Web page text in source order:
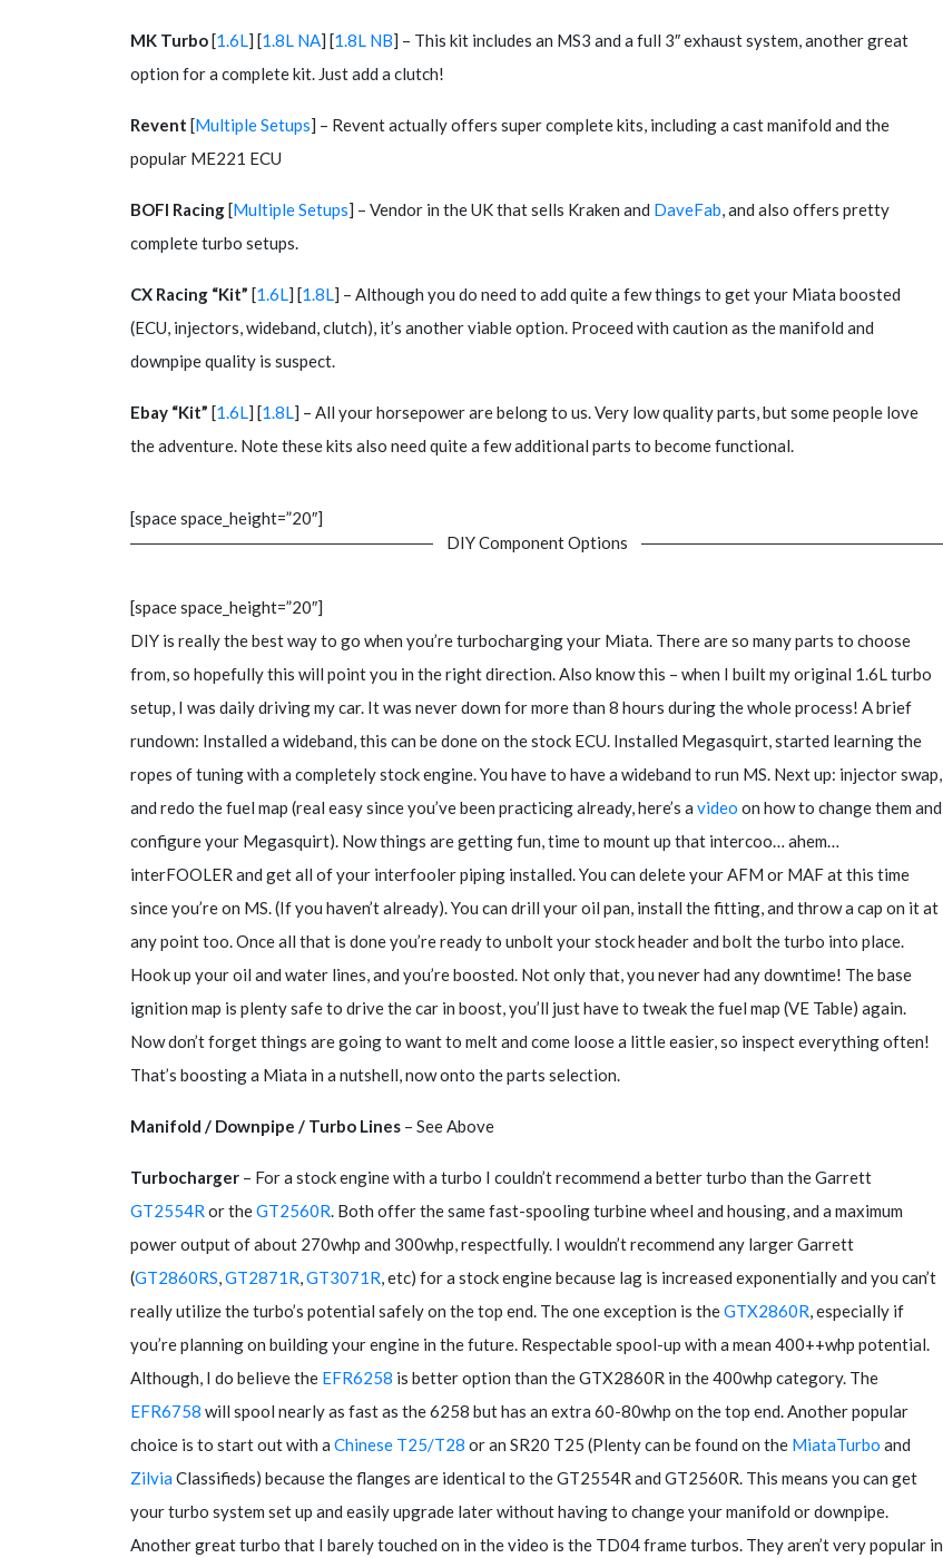
MK Turbo[1.6L] [1.8L NA] [1.8L NB] – This kit includes an MS3 and a full 3″ exhaust system, another great
option for a complete kit. Just add a clutch!
Revent [Multiple Setups] – Revent actually offers super complete kits, including a cast manifold and the
popular ME221 ECU
BOFI Racing[Multiple Setups] – Vendor in the UK that sells Kraken and DaveFab, and also offers pretty
complete turbo setups.
CX Racing “Kit” [1.6L] [1.8L] – Although you do need to add quite a few things to get your Miata boosted
(ECU, injectors, wideband, clutch), it’s another viable option. Proceed with caution as the manifold and
downpipe quality is suspect.
Ebay “Kit” [1.6L] [1.8L] – All your horsepower are belong to us. Very low quality parts, but some people love
the adventure. Note these kits also need quite a few additional parts to become functional.
[space space_height=”20″]
DIY Component Options
[space space_height=”20″]
DIY is really the best way to go when you’re turbocharging your Miata. There are so many parts to choose
from, so hopefully this will point you in the right direction. Also know this – when I built my original 1.6L turbo
setup, I was daily driving my car. It was never down for more than 8 hours during the whole process! A brief
rundown: Installed a wideband, this can be done on the stock ECU. Installed Megasquirt, started learning the
ropes of tuning with a completely stock engine. You have to have a wideband to run MS. Next up: injector swap,
and redo the fuel map (real easy since you’ve been practicing already, here’s a video on how to change them and
configure your Megasquirt). Now things are getting fun, time to mount up that intercoo… ahem…
interFOOLER and get all of your interfooler piping installed. You can delete your AFM or MAF at this time
since you’re on MS. (If you haven’t already). You can drill your oil pan, install the fitting, and throw a cap on it at
any point too. Once all that is done you’re ready to unbolt your stock header and bolt the turbo into place.
Hook up your oil and water lines, and you’re boosted. Not only that, you never had any downtime! The base
ignition map is plenty safe to drive the car in boost, you’ll just have to tweak the fuel map (VE Table) again.
Now don’t forget things are going to want to melt and come loose a little easier, so inspect everything often!
That’s boosting a Miata in a nutshell, now onto the parts selection.
Manifold / Downpipe / Turbo Lines – See Above
Turbocharger – For a stock engine with a turbo I couldn’t recommend a better turbo than the Garrett
GT2554R or theGT2560R. Both offer the same fast-spooling turbine wheel and housing, and a maximum
power output of about 270whp and 300whp, respectfully. I wouldn’t recommend any larger Garrett
(GT2860RS,GT2871R,GT3071R, etc) for a stock engine because lag is increased exponentially and you can’t
really utilize the turbo’s potential safely on the top end. The one exception is theGTX2860R, especially if
you’re planning on building your engine in the future. Respectable spool-up with a mean 400++whp potential.
Although, I do believe the EFR6258 is better option than the GTX2860R in the 400whp category. The
EFR6758 will spool nearly as fast as the 6258 but has an extra 60-80whp on the top end. Another popular
choice is to start out with a Chinese T25/T28 or an SR20 T25 (Plenty can be found on the MiataTurbo and
ZilviaClassifieds) because the flanges are identical to the GT2554R and GT2560R. This means you can get
your turbo system set up and easily upgrade later without having to change your manifold or downpipe.
Another great turbo that I barely touched on in the video is the TD04 frame turbos. They aren’t very popular in